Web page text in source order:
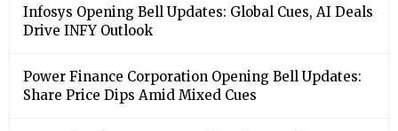
Infosys Opening Bell Updates: Global Cues, AI Deals
Drive INFY Outlook
Power Finance Corporation Opening Bell Updates:
Share Price Dips Amid Mixed Cues